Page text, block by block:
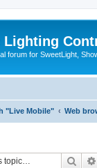
Lighting
forum for SweetLight,
"Live Mobile" Web